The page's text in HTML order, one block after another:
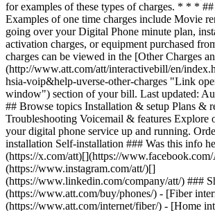
for examples of these types of charges. * * *
Examples of one time charges include Movie
going over your Digital Phone minute plan,
activation charges, or equipment purchased
charges can be viewed in the [Other Charges
(http://www.att.com/att/interactivebill/en/
hsia-voip&help-uverse-other-charges "Link
window") section of your bill. Last updated:
## Browse topics Installation & setup Plans &
Troubleshooting Voicemail & features Explore
your digital phone service up and running.
installation Self-installation ### Was this info
(https://x.com/att)[](https://
(https://www.instagram.com/att/)[]
(https://www.linkedin.com/company/att/) ###
(https://www.att.com/buy/phones/) - [Fiber
(https://www.att.com/internet/fiber/) - [Home